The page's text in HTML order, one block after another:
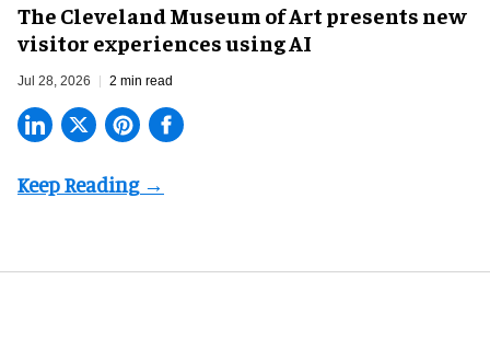
The Cleveland Museum of Art presents new
visitor experiences using AI
Jul 28, 2026 2 min read